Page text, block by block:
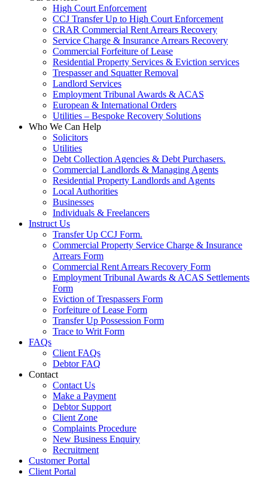
High Court Enforcement
CCJ Transfer Up to High Court Enforcement
CRAR Commercial Rent Arrears Recovery
Service Charge & Insurance Arrears Recovery
Commercial Forfeiture of Lease
Residential Property Services & Eviction services
Trespasser and Squatter Removal
Landlord Services
Employment Tribunal Awards & ACAS
European & International Orders
Utilities – Bespoke Recovery Solutions
Who We Can Help
Solicitors
Utilities
Debt Collection Agencies & Debt Purchasers.
Commercial Landlords & Managing Agents
Residential Property Landlords and Agents
Local Authorities
Businesses
Individuals & Freelancers
Instruct Us
Transfer Up CCJ Form.
Commercial Property Service Charge & Insurance
Arrears Form
Commercial Rent Arrears Recovery Form
Employment Tribunal Awards & ACAS Settlements
Form
Eviction of Trespassers Form
Forfeiture of Lease Form
Transfer Up Possession Form
Trace to Writ Form
FAQs
Client FAQs
Debtor FAQ
Contact
Contact Us
Make a Payment
Debtor Support
Client Zone
Complaints Procedure
New Business Enquiry
Recruitment
Customer Portal
Client Portal